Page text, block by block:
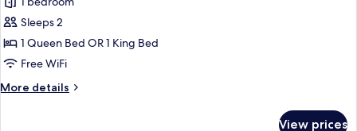
for
Deluxe
Double
Room,
View
Sleeps 2
1 Queen Bed OR 1 King Bed
Free WiFi
More details
More
View prices